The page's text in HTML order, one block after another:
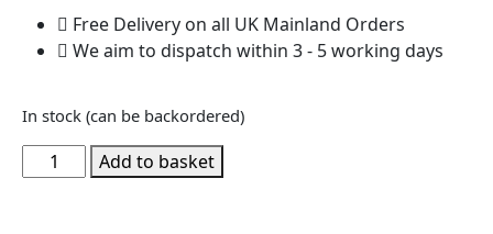
Free Delivery on all UK Mainland Orders
We aim to dispatch within 3 - 5 working days
In stock (can be backordered)
Add to basket